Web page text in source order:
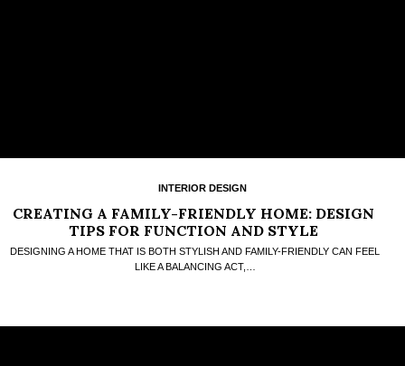
INTERIOR DESIGN
CREATING A FAMILY-FRIENDLY HOME: DESIGN
TIPS FOR FUNCTION AND STYLE
DESIGNING A HOME THAT IS BOTH STYLISH AND FAMILY-FRIENDLY CAN FEEL
LIKE A BALANCING ACT,…